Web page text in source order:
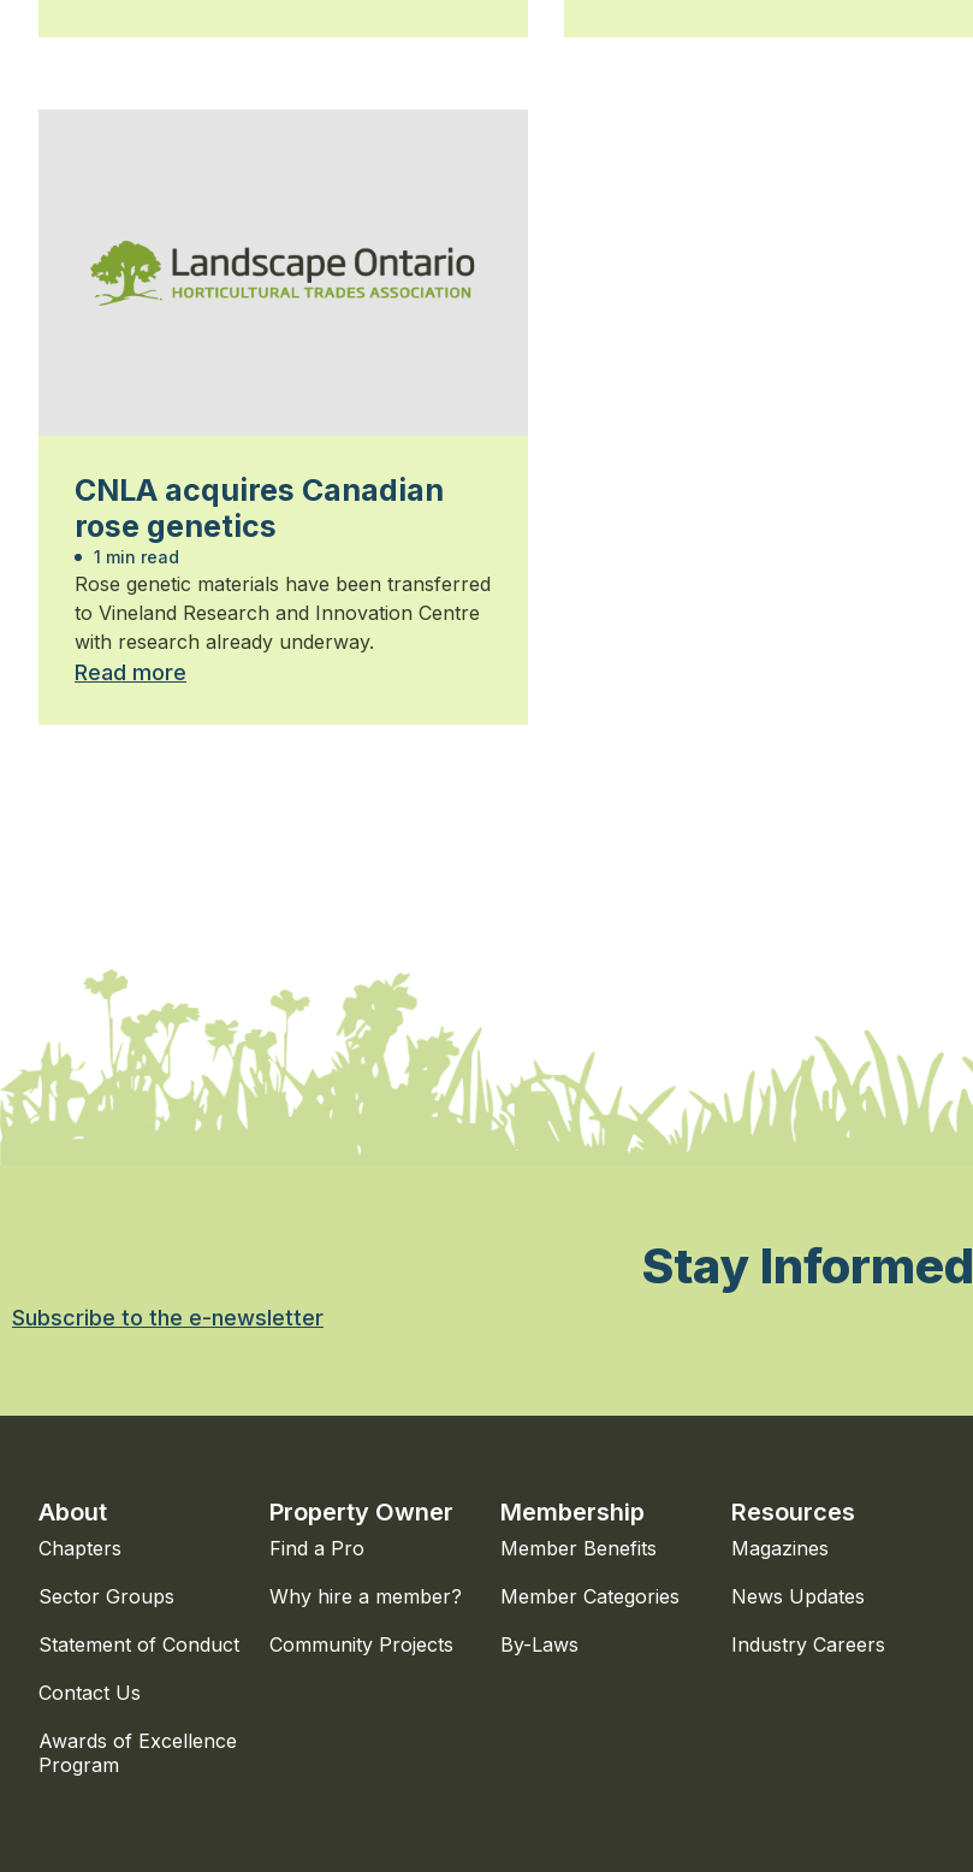
CNLA acquires Canadian
rose genetics
1 min read
Rose genetic materials have been transferred
to Vineland Research and Innovation Centre
with research already underway.
Read more
Stay Informed
Subscribe to the e-newsletter
About
Chapters
Sector Groups
Statement of Conduct
Contact Us
Awards of Excellence
Program
Property Owner
Find a Pro
Why hire a member?
Community Projects
Membership
Member Benefits
Member Categories
By-Laws
Resources
Magazines
News Updates
Industry Careers